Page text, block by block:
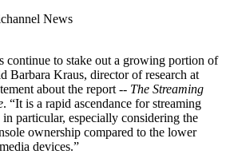
News
continue to stake out a growing portion of
Barbara Kraus, director of research at
about the report -- The Streaming
. “It is a rapid ascendance for streaming
particular, especially considering the
ownership compared to the lower
devices.”